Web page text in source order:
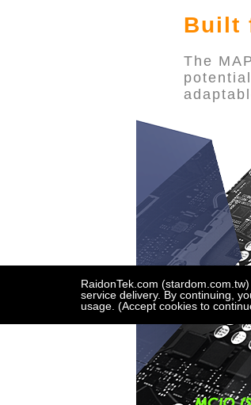
Built
The
RaidonTek.com
service delivery. By continuing,
usage. (Accept cookies to